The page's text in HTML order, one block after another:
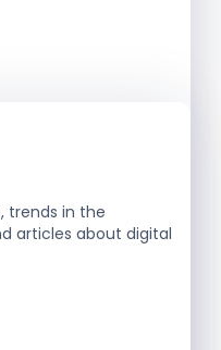
Retail & POS
trends in the
articles about digital